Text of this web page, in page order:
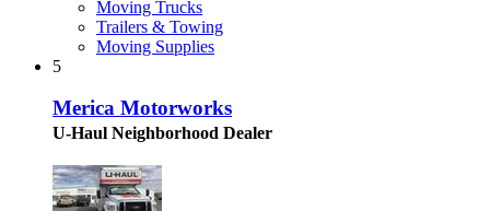
Moving Trucks
Trailers & Towing
Moving Supplies
5
Merica Motorworks
U-Haul Neighborhood Dealer